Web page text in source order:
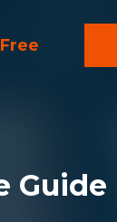
Guide